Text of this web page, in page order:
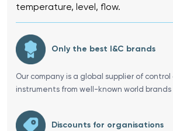
temperature, level, flow.
Only the best I&C brands
Our company is a global supplier of
instruments from well-known world brands
Discounts for organisations